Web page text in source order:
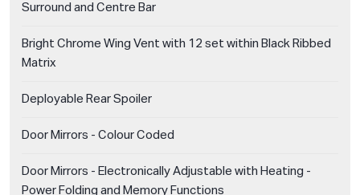
Surround and Centre Bar
Bright Chrome Wing Vent with 12 set within Black Ribbed
Matrix
Deployable Rear Spoiler
Door Mirrors - Colour Coded
Door Mirrors - Electronically Adjustable with Heating -
Power Folding and Memory Functions